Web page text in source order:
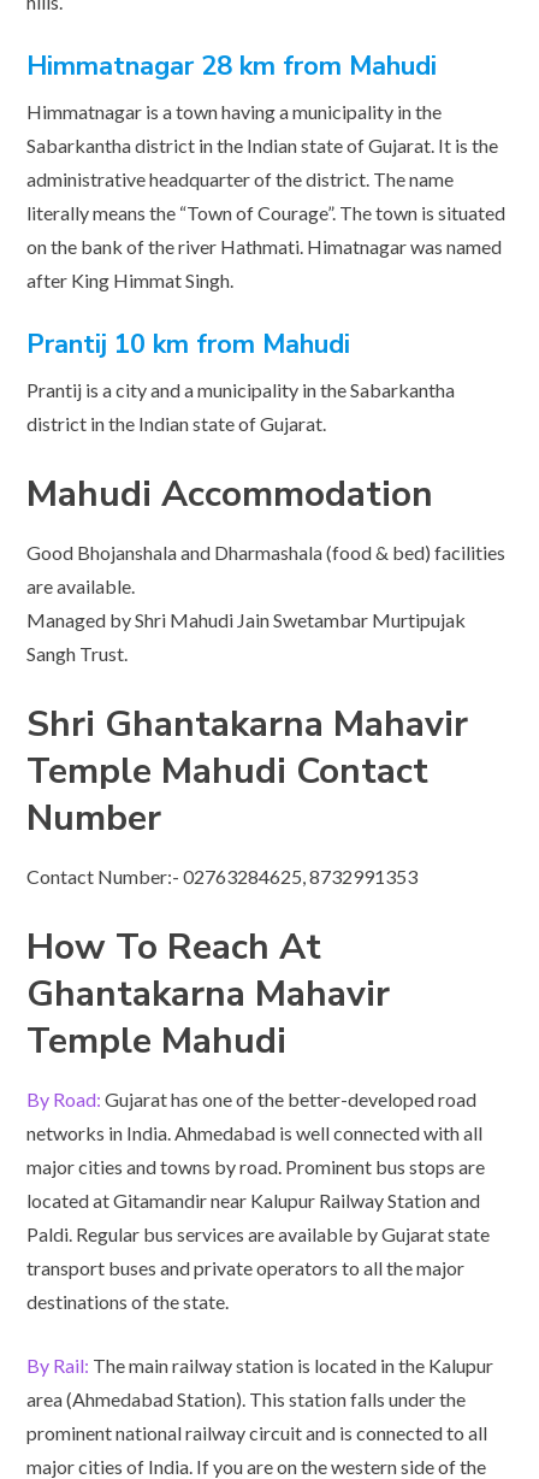
Himmatnagar 28 km from Mahudi
Himmatnagar is a town having a municipality in the
Sabarkantha district in the Indian state of Gujarat. It is the
administrative headquarter of the district. The name
literally means the “Town of Courage”. The town is situated
on the bank of the river Hathmati. Himatnagar was named
after King Himmat Singh.
Prantij 10 km from Mahudi
Prantij is a city and a municipality in the Sabarkantha
district in the Indian state of Gujarat.
Mahudi Accommodation
Good Bhojanshala and Dharmashala (food & bed) facilities
are available.
Managed by Shri Mahudi Jain Swetambar Murtipujak
Sangh Trust.
Shri Ghantakarna Mahavir
Temple Mahudi Contact
Number
Contact Number:- 02763284625, 8732991353
How To Reach At
Ghantakarna Mahavir
Temple Mahudi
By Road: Gujarat has one of the better-developed road
networks in India. Ahmedabad is well connected with all
major cities and towns by road. Prominent bus stops are
located at Gitamandir near Kalupur Railway Station and
Paldi. Regular bus services are available by Gujarat state
transport buses and private operators to all the major
destinations of the state.
By Rail: The main railway station is located in the Kalupur
area (Ahmedabad Station). This station falls under the
prominent national railway circuit and is connected to all
major cities of India. If you are on the western side of the